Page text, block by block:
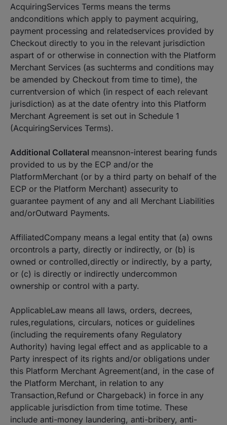
AcquiringServices Terms means the terms
andconditions which apply to payment acquiring,
payment processing and relatedservices provided by
Checkout directly to you in the relevant jurisdiction
aspart of or otherwise in connection with the Platform
Merchant Services (as suchterms and conditions may
be amended by Checkout from time to time), the
currentversion of which (in respect of each relevant
jurisdiction) as at the date ofentry into this Platform
Merchant Agreement is set out in Schedule 1
(AcquiringServices Terms).
Additional Collateral meansnon-interest bearing funds
provided to us by the ECP and/or the
PlatformMerchant (or by a third party on behalf of the
ECP or the Platform Merchant) assecurity to
guarantee payment of any and all Merchant Liabilities
and/orOutward Payments.
AffiliatedCompany means a legal entity that (a) owns
orcontrols a party, directly or indirectly, or (b) is
owned or controlled,directly or indirectly, by a party,
or (c) is directly or indirectly undercommon
ownership or control with a party.
ApplicableLaw means all laws, orders, decrees,
rules,regulations, circulars, notices or guidelines
(including the requirements ofany Regulatory
Authority) having legal effect and as applicable to a
Party inrespect of its rights and/or obligations under
this Platform Merchant Agreement(and, in the case of
the Platform Merchant, in relation to any
Transaction,Refund or Chargeback) in force in any
applicable jurisdiction from time totime. These
include anti-money laundering, anti-bribery, anti-